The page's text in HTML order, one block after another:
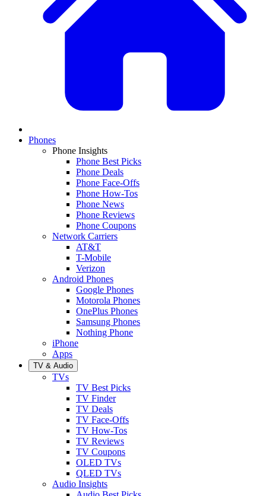
Phones
Phone Insights
Phone Best Picks
Phone Deals
Phone Face-Offs
Phone How-Tos
Phone News
Phone Reviews
Phone Coupons
Network Carriers
AT&T
T-Mobile
Verizon
Android Phones
Google Phones
Motorola Phones
OnePlus Phones
Samsung Phones
Nothing Phone
iPhone
Apps
TV & Audio
TVs
TV Best Picks
TV Finder
TV Deals
TV Face-Offs
TV How-Tos
TV Reviews
TV Coupons
OLED TVs
QLED TVs
Audio Insights